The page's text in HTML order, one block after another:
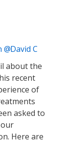
David C
about the
recent
of
asked to
Here are